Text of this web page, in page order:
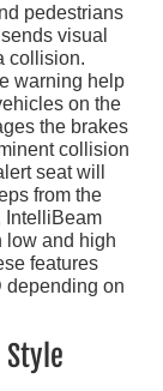
pedestrians
visual
collision.
warning help
on the
the brakes
collision
seat will
from the
IntelliBeam
low and high
features
depending on
Style